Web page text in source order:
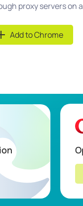
proxy servers on
Add to Chrome